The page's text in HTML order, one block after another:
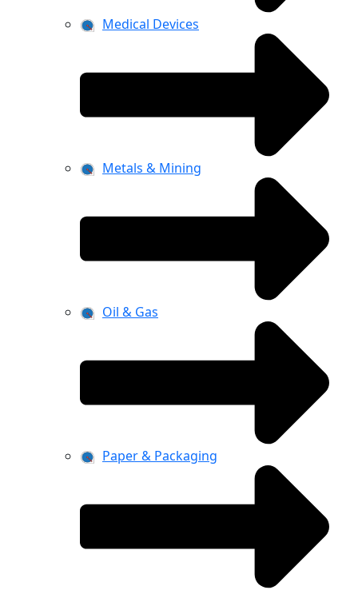
Medical Devices
Metals & Mining
Oil & Gas
Paper & Packaging